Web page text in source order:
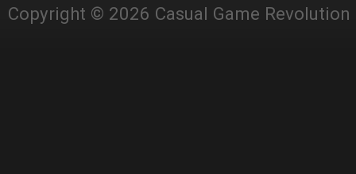
Copyright © 2026 Casual Game Revolution